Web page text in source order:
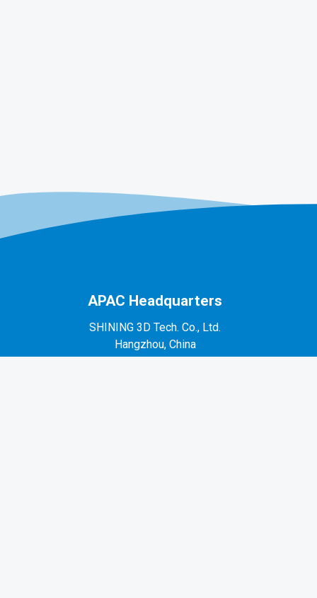
APAC Headquarters
SHINING 3D Tech. Co., Ltd.
Hangzhou, China
P: +86-571-82999050